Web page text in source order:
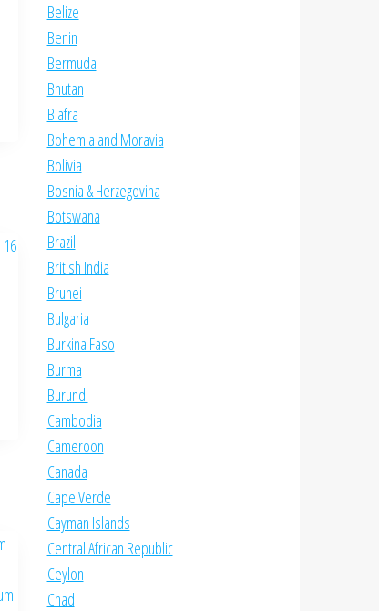
Belize
Benin
Bermuda
Bhutan
Biafra
Bohemia and Moravia
Bolivia
Bosnia & Herzegovina
Botswana
Brazil
British India
Brunei
Bulgaria
Burkina Faso
Burma
Burundi
Cambodia
Cameroon
Canada
Cape Verde
Cayman Islands
Central African Republic
Ceylon
Chad